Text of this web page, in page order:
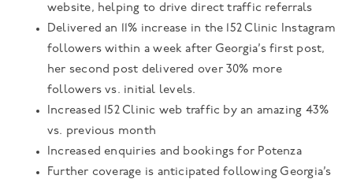
website, helping to drive direct traffic referrals
Delivered an 11% increase in the 152 Clinic Instagram
followers within a week after Georgia’s first post,
her second post delivered over 30% more
followers vs. initial levels.
Increased 152 Clinic web traffic by an amazing 43%
vs. previous month
Increased enquiries and bookings for Potenza
Further coverage is anticipated following Georgia’s